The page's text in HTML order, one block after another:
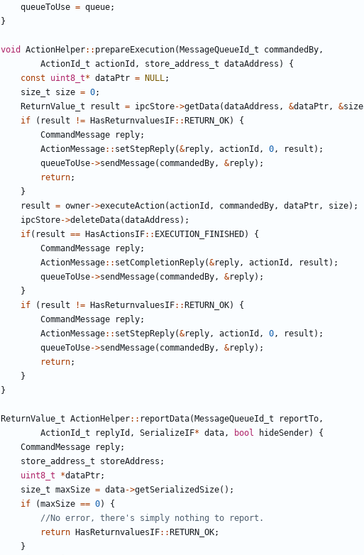
queueToUse = queue;
}
void ActionHelper:: prepareExecution( MessageQueueId_t commandedBy,
ActionId_t actionId , store_address_t dataAddress )
{
const
uint8_t* dataPtr = NULL;
size_t
size = 0;
ReturnValue_t
result = ipcStore->getData(dataAddress , &dataPtr, &size
if
( result != HasReturnvaluesIF:: RETURN_OK)
{
CommandMessage
reply;
ActionMessage:: setStepReply(&reply, actionId , 0, result );
queueToUse->sendMessage( commandedBy, &reply);
return;
}
result = owner->executeAction(actionId , commandedBy, dataPtr, size);
ipcStore->deleteData(dataAddress );
if( result == HasActionsIF:: EXECUTION_FINISHED)
{
CommandMessage
reply;
ActionMessage:: setCompletionReply(&reply, actionId , result );
queueToUse->sendMessage( commandedBy, &reply);
}
if
( result != HasReturnvaluesIF:: RETURN_OK)
{
CommandMessage
reply;
ActionMessage:: setStepReply(&reply, actionId , 0, result );
queueToUse->sendMessage( commandedBy, &reply);
return;
}
}
ReturnValue_t ActionHelper:: reportData( MessageQueueId_t reportTo,
ActionId_t
replyId , SerializeIF* data, bool hideSender)
{
CommandMessage
reply;
store_address_t
storeAddress ;
uint8_t
*dataPtr;
size_t maxSize = data->getSerializedSize();
if
(maxSize == 0)
{
return
HasReturnvaluesIF:: RETURN_OK;
}